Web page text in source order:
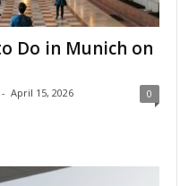
Do in Munich on
- April 15, 2026 0